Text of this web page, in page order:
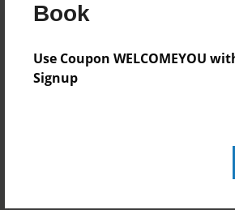
Book
Use Coupon WELCOMEYOU
Signup